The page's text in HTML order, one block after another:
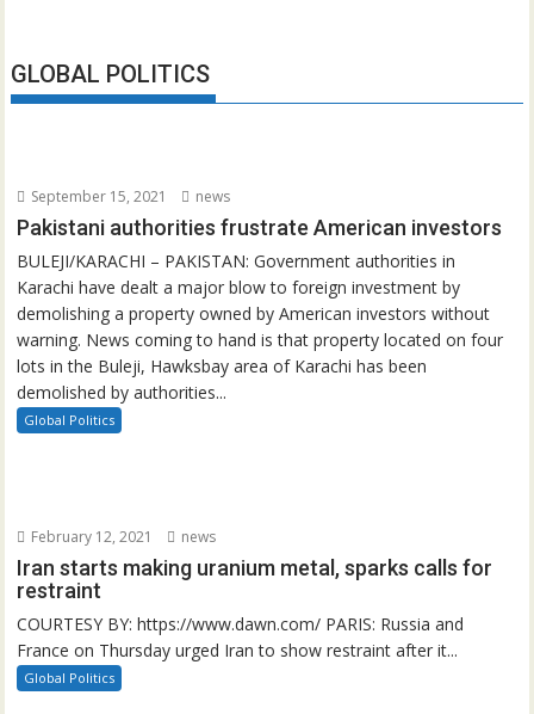
GLOBAL POLITICS
September 15, 2021 news
Pakistani authorities frustrate American investors
BULEJI/KARACHI – PAKISTAN: Government authorities in
Karachi have dealt a major blow to foreign investment by
demolishing a property owned by American investors without
warning. News coming to hand is that property located on four
lots in the Buleji, Hawksbay area of Karachi has been
demolished by authorities...
Global Politics
February 12, 2021 news
Iran starts making uranium metal, sparks calls for
restraint
COURTESY BY: https://www.dawn.com/ PARIS: Russia and
France on Thursday urged Iran to show restraint after it...
Global Politics